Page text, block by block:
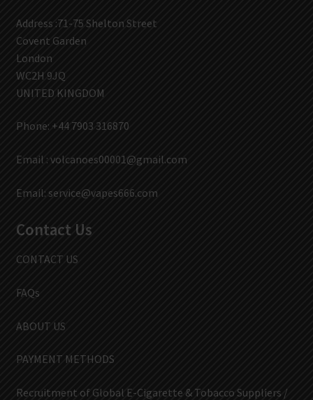
Address :71-75 Shelton Street
Covent Garden
London
WC2H 9JQ
UNITED KINGDOM
Phone: +44 7903 316870
Email : volcanoes00001@gmail.com
Email: service@vapes666.com
Contact Us
CONTACT US
FAQs
ABOUT US
PAYMENT METHODS
Recruitment of Global E-Cigarette & Tobacco Suppliers /